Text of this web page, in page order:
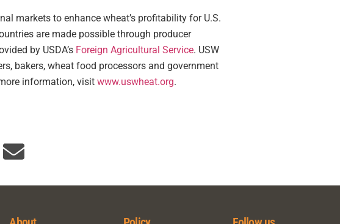
markets to enhance wheat’s profitability for U.S.
are made possible through producer
by USDA’s Foreign Agricultural Service. USW
bakers, wheat food processors and government
information, visit www.uswheat.org.